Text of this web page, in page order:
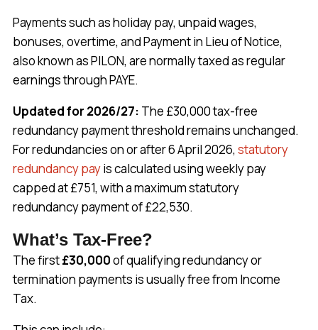
Payments such as holiday pay, unpaid wages,
bonuses, overtime, and Payment in Lieu of Notice,
also known as PILON, are normally taxed as regular
earnings through PAYE.
Updated for 2026/27: The £30,000 tax-free
redundancy payment threshold remains unchanged.
For redundancies on or after 6 April 2026, statutory
redundancy payis calculated using weekly pay
capped at £751, with a maximum statutory
redundancy payment of £22,530.
What’s Tax-Free?
The first£30,000of qualifying redundancy or
termination payments is usually free from Income
Tax.